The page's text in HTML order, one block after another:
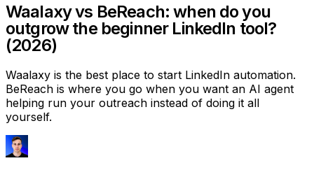
Waalaxy vs BeReach: when do you
outgrow the beginner LinkedIn tool?
(2026)
Waalaxy is the best place to start LinkedIn automation.
BeReach is where you go when you want an AI agent
helping run your outreach instead of doing it all
yourself.